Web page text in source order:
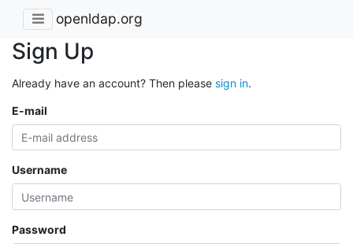
openldap.org
Sign Up
Already have an account? Then please sign in.
E-mail
Username
Password